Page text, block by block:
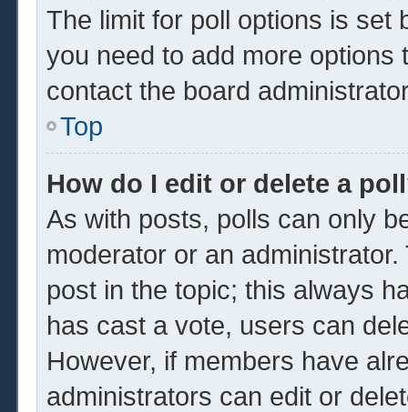
The limit for poll options is set
you need to add more options
contact the board
Top
How do I edit or delete a
As with posts, polls can only
moderator or an
post in the topic; this always
has cast a vote, users can
However, if members have
administrators can edit or